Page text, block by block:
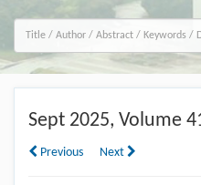
Sept 2025, Volume
Previous Next